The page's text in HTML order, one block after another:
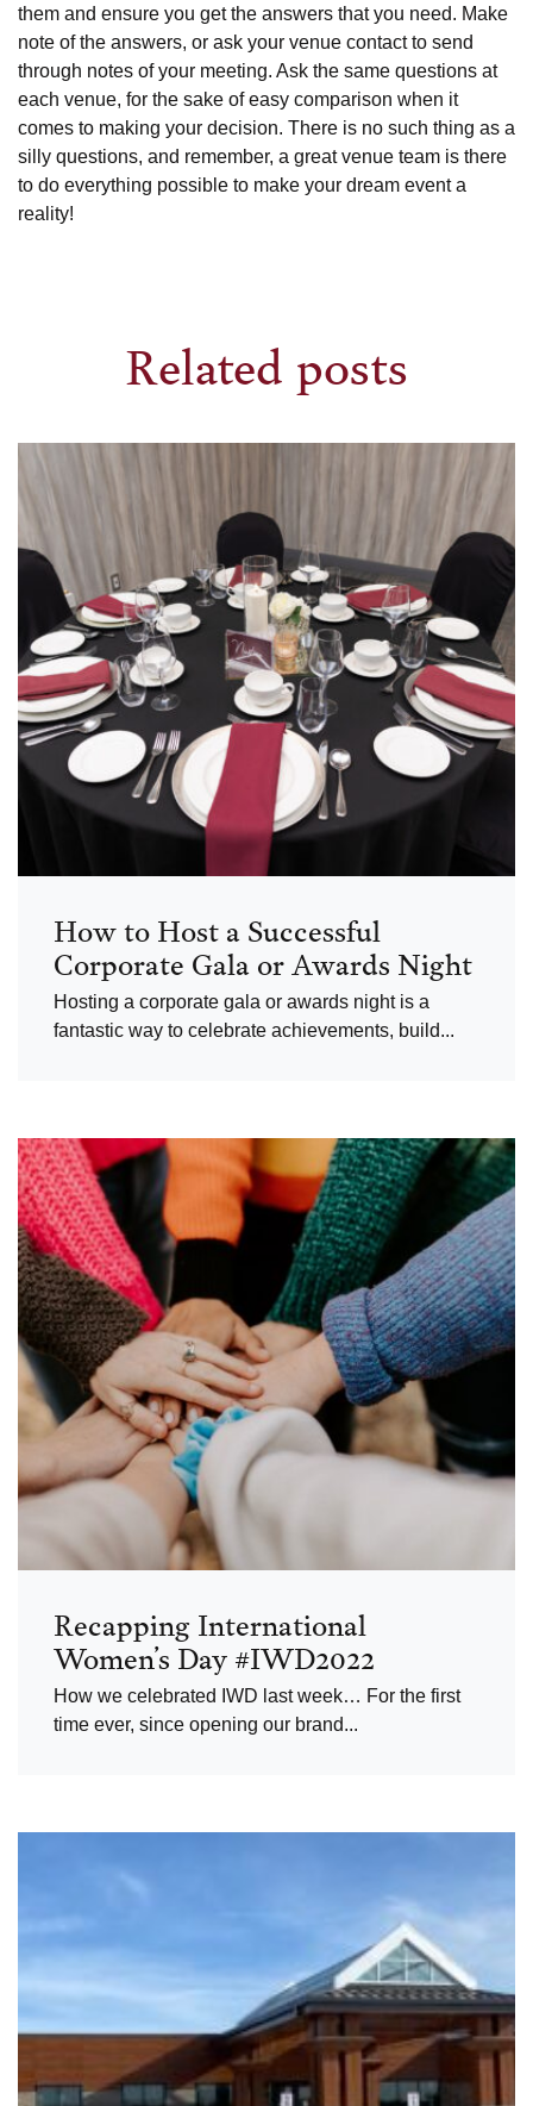
them and ensure you get the answers that you need. Make
note of the answers, or ask your venue contact to send
through notes of your meeting. Ask the same questions at
each venue, for the sake of easy comparison when it
comes to making your decision. There is no such thing as a
silly questions, and remember, a great venue team is there
to do everything possible to make your dream event a
reality!
Related posts
How to Host a Successful
Corporate Gala or Awards Night
Hosting a corporate gala or awards night is a
fantastic way to celebrate achievements, build...
Recapping International
Women’s Day #IWD2022
How we celebrated IWD last week… For the first
time ever, since opening our brand...